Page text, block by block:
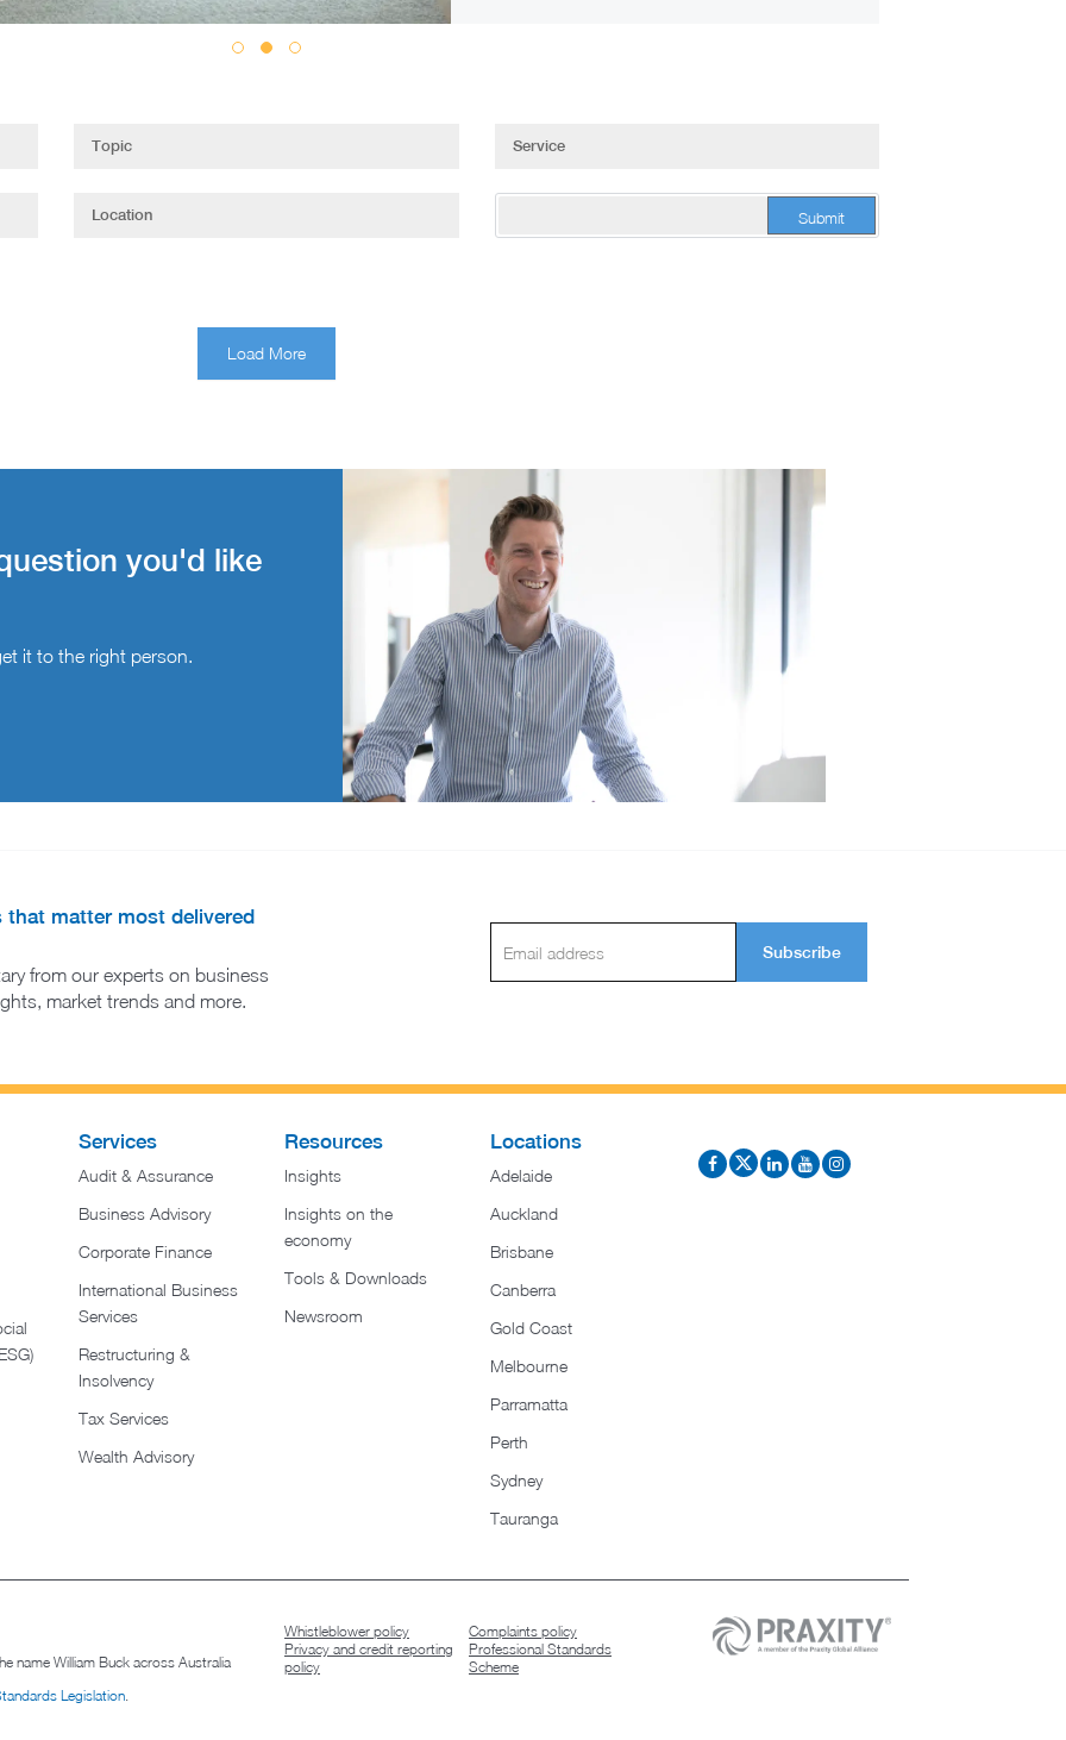
Submit
Load More
you'd like
it to the right person.
matter most delivered
from our experts on business
market trends and more.
Subscribe
Services
Audit & Assurance
Business Advisory
Corporate Finance
International Business
Services
Restructuring &
Insolvency
Tax Services
Wealth Advisory
Resources
Insights
Insights on the
economy
Tools & Downloads​
Newsroom
Locations
Adelaide
Auckland
Brisbane
Canberra
Gold Coast
Melbourne
Parramatta
Perth
Sydney
Tauranga
name William Buck across Australia
Legislation.
Whistleblower policy
Complaints policy
Privacy and credit reporting
policy
Professional Standards
Scheme